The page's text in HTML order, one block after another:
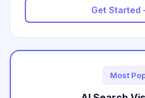
Get Started
Most